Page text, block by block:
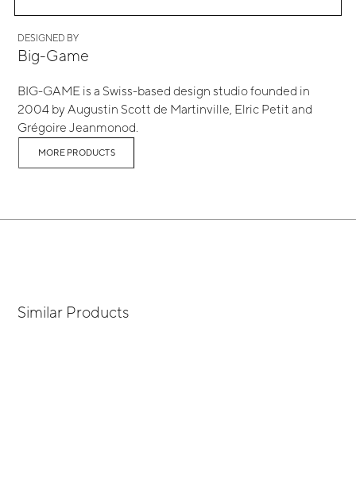
DESIGNED BY
Big-Game
BIG-GAME is a Swiss-based design studio founded in
2004 by Augustin Scott de Martinville, Elric Petit and
Grégoire Jeanmonod.
MORE PRODUCTS
Similar Products